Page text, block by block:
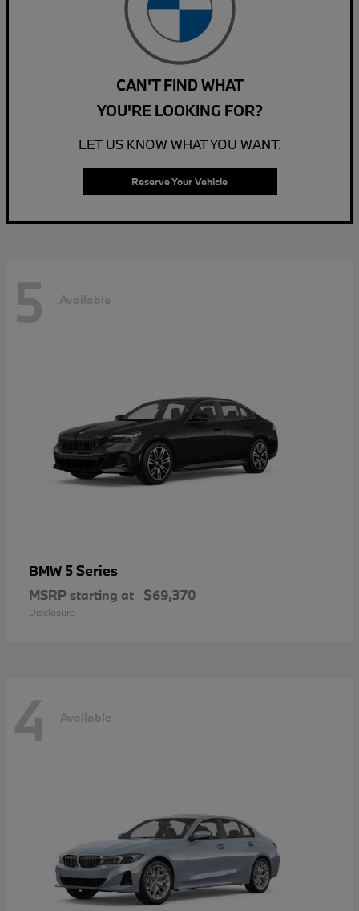
CAN'T FIND WHAT
YOU'RE LOOKING FOR?
LET US KNOW WHAT YOU WANT.
Reserve Your Vehicle
5 Available
BMW 5 Series
MSRP starting at $69,370
Disclosure
4 Available